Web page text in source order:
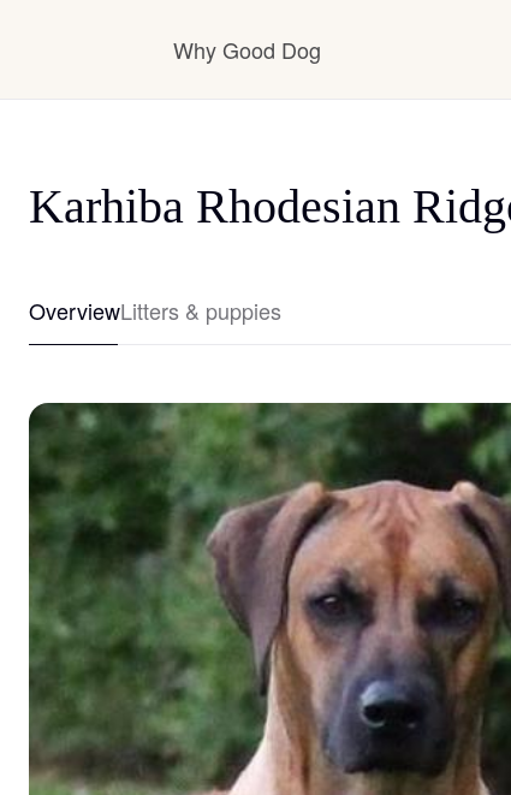
Why Good Dog
Karhiba Rhodesian
OverviewLitters & puppies